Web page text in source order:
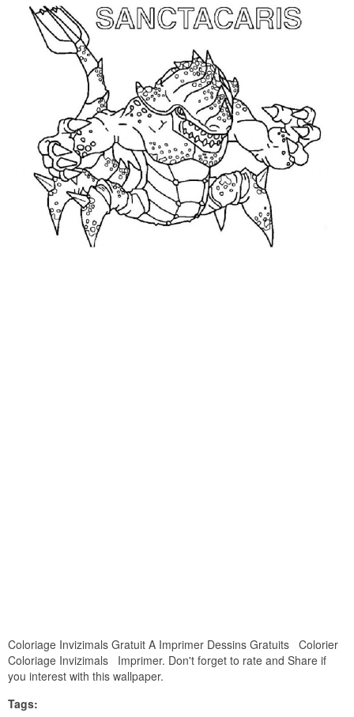
Coloriage Invizimals Gratuit A Imprimer Dessins Gratuits Colorier
Coloriage Invizimals Imprimer. Don't forget to rate and Share if
you interest with this wallpaper.
Tags: